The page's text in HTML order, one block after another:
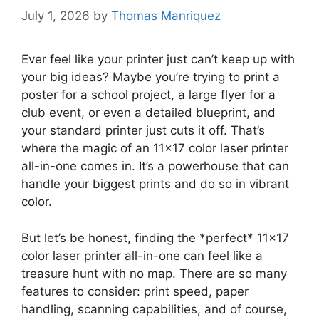
July 1, 2026 by Thomas Manriquez
Ever feel like your printer just can’t keep up with
your big ideas? Maybe you’re trying to print a
poster for a school project, a large flyer for a
club event, or even a detailed blueprint, and
your standard printer just cuts it off. That’s
where the magic of an 11×17 color laser printer
all-in-one comes in. It’s a powerhouse that can
handle your biggest prints and do so in vibrant
color.
But let’s be honest, finding the *perfect* 11×17
color laser printer all-in-one can feel like a
treasure hunt with no map. There are so many
features to consider: print speed, paper
handling, scanning capabilities, and of course,